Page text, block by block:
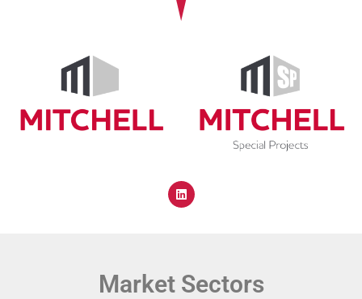
Market Sectors